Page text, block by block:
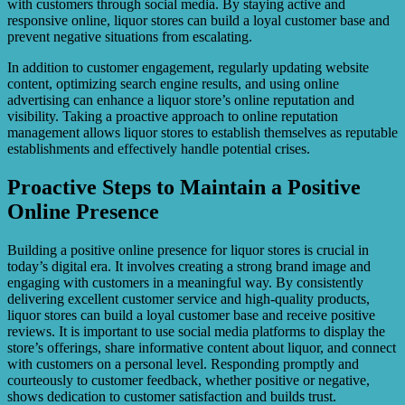
with customers through social media. By staying active and
responsive online, liquor stores can build a loyal customer base and
prevent negative situations from escalating.
In addition to customer engagement, regularly updating website
content, optimizing search engine results, and using online
advertising can enhance a liquor store’s online reputation and
visibility. Taking a proactive approach to online reputation
management allows liquor stores to establish themselves as reputable
establishments and effectively handle potential crises.
Proactive Steps to Maintain a Positive
Online Presence
Building a positive online presence for liquor stores is crucial in
today’s digital era. It involves creating a strong brand image and
engaging with customers in a meaningful way. By consistently
delivering excellent customer service and high-quality products,
liquor stores can build a loyal customer base and receive positive
reviews. It is important to use social media platforms to display the
store’s offerings, share informative content about liquor, and connect
with customers on a personal level. Responding promptly and
courteously to customer feedback, whether positive or negative,
shows dedication to customer satisfaction and builds trust.